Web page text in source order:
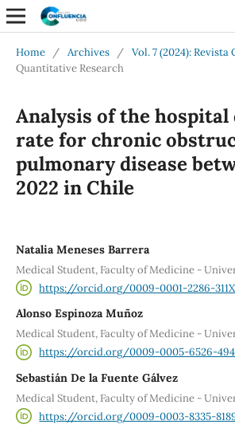
Home / Archives / Vol. 7 (2024):
Quantitative Research
Analysis of the hospital
rate for chronic
pulmonary disease
2022 in Chile
Natalia Meneses Barrera
Medical Student, Faculty of Medicine -
https://orcid.org/0009-0001-2286-
Alonso Espinoza Muñoz
Medical Student, Faculty of Medicine -
https://orcid.org/0009-0005-6526-
Sebastián De la Fuente Gálvez
Medical Student, Faculty of Medicine -
https://orcid.org/0009-0003-8335-